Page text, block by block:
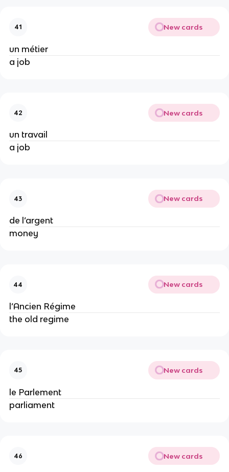
41 New cards
un métier
a job
42 New cards
un travail
a job
43 New cards
de l’argent
money
44 New cards
l’Ancien Régime
the old regime
45 New cards
le Parlement
parliament
46 New cards